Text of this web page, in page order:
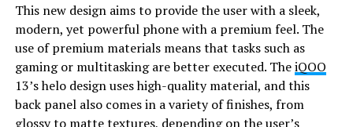
This new design aims to provide the user with a sleek,
modern, yet powerful phone with a premium feel. The
use of premium materials means that tasks such as
gaming or multitasking are better executed. TheiQOO
13’s helo design uses high-quality material, and this
back panel also comes in a variety of finishes, from
glossy to matte textures, depending on the user’s